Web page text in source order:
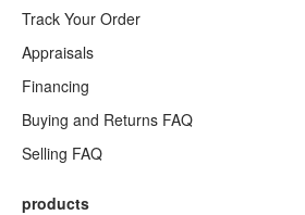
Track Your Order
Appraisals
Financing
Buying and Returns FAQ
Selling FAQ
products